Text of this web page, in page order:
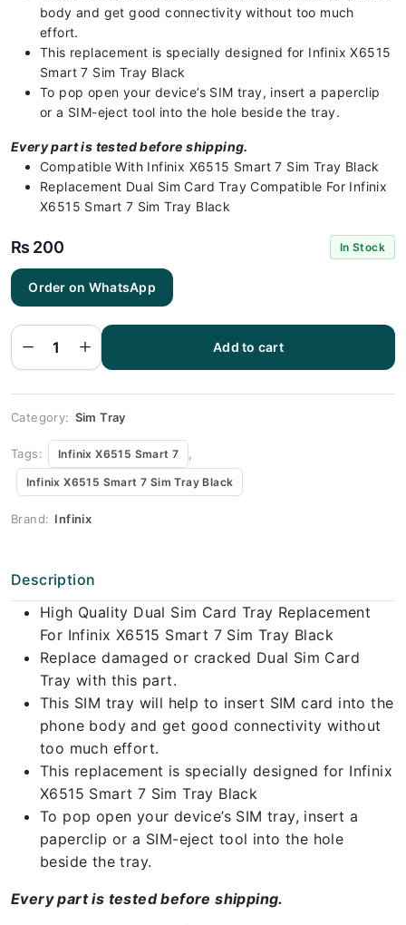
body and get good connectivity without too much
effort.
This replacement is specially designed for Infinix X6515
Smart 7 Sim Tray Black
To pop open your device’s SIM tray, insert a paperclip
or a SIM-eject tool into the hole beside the tray.
Every part is tested before shipping.
Compatible With Infinix X6515 Smart 7 Sim Tray Black
Replacement Dual Sim Card Tray Compatible For Infinix
X6515 Smart 7 Sim Tray Black
₨ 200 In Stock
Order on WhatsApp
Infinix
X6515 Smart
7 Sim Tray
Colors
Available) -
Sim Tray
Replacement
X6515 Smart
7 quantity
Add to cart
Category: Sim Tray
Tags: Infinix X6515 Smart 7 ,
Infinix X6515 Smart 7 Sim Tray Black
Brand: Infinix
Description
High Quality Dual Sim Card Tray Replacement
For Infinix X6515 Smart 7 Sim Tray Black
Replace damaged or cracked Dual Sim Card
Tray with this part.
This SIM tray will help to insert SIM card into the
phone body and get good connectivity without
too much effort.
This replacement is specially designed for Infinix
X6515 Smart 7 Sim Tray Black
To pop open your device’s SIM tray, insert a
paperclip or a SIM-eject tool into the hole
beside the tray.
Every part is tested before shipping.